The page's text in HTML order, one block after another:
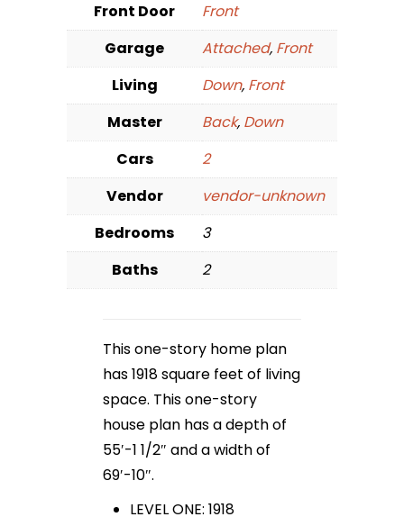
Front Door
Front
Garage
Attached, Front
Living
Down, Front
Master
Back, Down
Cars
2
Vendor
vendor-unknown
Bedrooms
3
Baths
2
This one-story home plan
has 1918 square feet of living
space. This one-story
house plan has a depth of
55′-1 1/2″ and a width of
69′-10″.
LEVEL ONE: 1918